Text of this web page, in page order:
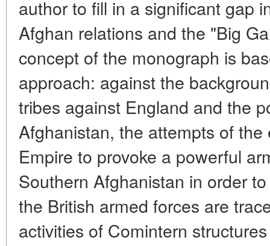
author to fill in a significant gap
Afghan relations and the "Big
concept of the monograph is
approach: against the
tribes against England and the
Afghanistan, the attempts of
Empire to provoke a powerful
Southern Afghanistan in order
the British armed forces are
activities of Comintern